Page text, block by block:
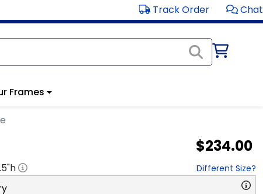
Track Order Chat
Frames
$234.00
"h Different Size?